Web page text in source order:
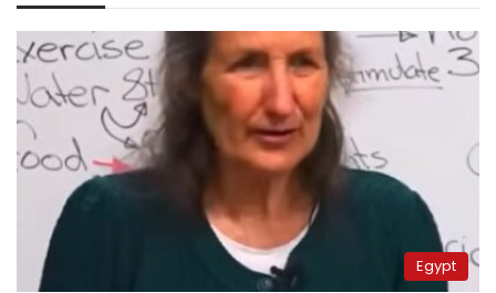
Egypt